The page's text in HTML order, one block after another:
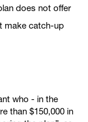
does not offer
make catch-up
who - in the
than $150,000 in